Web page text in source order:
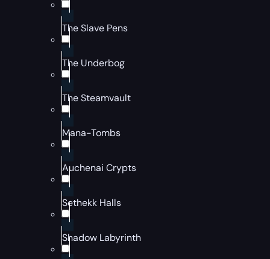
The Slave Pens
The Underbog
The Steamvault
Mana-Tombs
Auchenai Crypts
Sethekk Halls
Shadow Labyrinth